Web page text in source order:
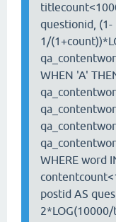
questionid, (1-
1/
WHEN 'A'
WHERE word
postid AS